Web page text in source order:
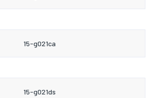
15-g021ca
15-g021ds